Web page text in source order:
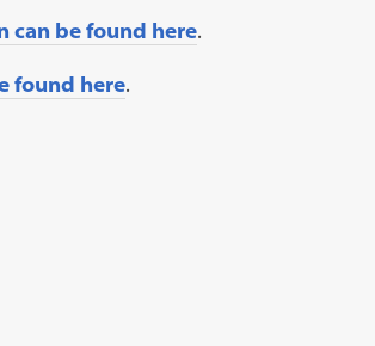
be found here.
found here.